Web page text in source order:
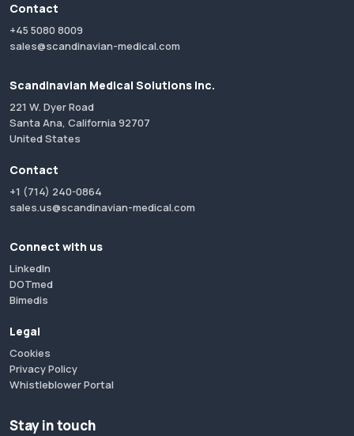
Contact
+45 5080 8009
sales@scandinavian-medical.com
Scandinavian Medical Solutions Inc.
221 W. Dyer Road
Santa Ana, California 92707
United States
Contact
+1 (714) 240-0864
sales.us@scandinavian-medical.com
Connect with us
LinkedIn
DOTmed
Bimedis
Legal
Cookies
Privacy Policy
Whistleblower Portal
Stay in touch